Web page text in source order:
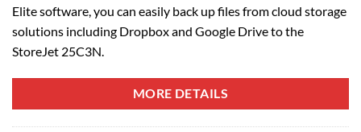
Elite software, you can easily back up files from cloud storage
solutions including Dropbox and Google Drive to the
StoreJet 25C3N.
MORE DETAILS